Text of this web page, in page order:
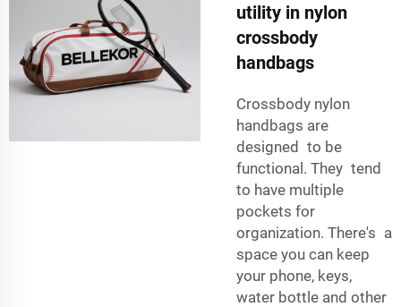
utility in nylon
crossbody
handbags
Crossbody nylon
handbags are
designed to be
functional. They tend
to have multiple
pockets for
organization. There's a
space you can keep
your phone, keys,
water bottle and other